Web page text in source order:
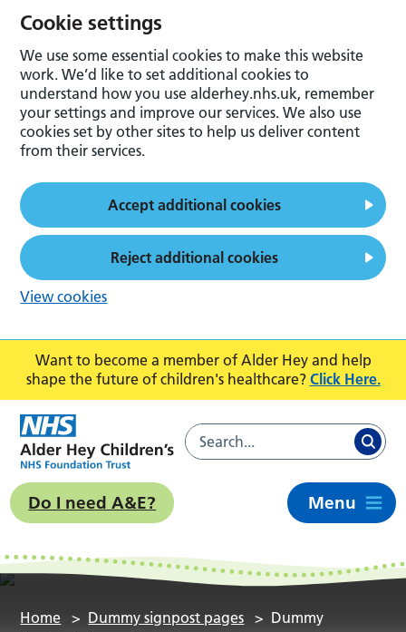
Want to become a member of Alder Hey and help
shape the future of children's healthcare? Click Here.
Do I need A&E? Menu
Home > Dummy signpost pages > Dummy
Cookie settings
We use some essential cookies to make this website
work. We’d like to set additional cookies to
understand how you use alderhey.nhs.uk, remember
your settings and improve our services. We also use
cookies set by other sites to help us deliver content
from their services.
Accept additional cookies
Reject additional cookies
View cookies